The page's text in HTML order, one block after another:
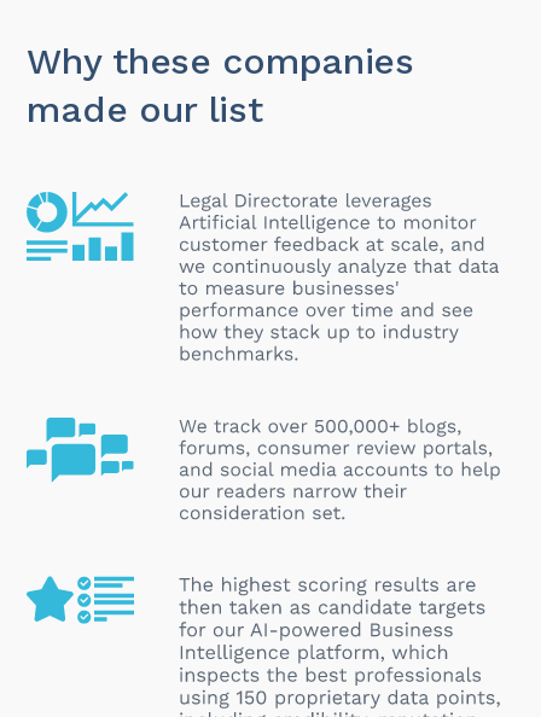
Why these companies
made our list